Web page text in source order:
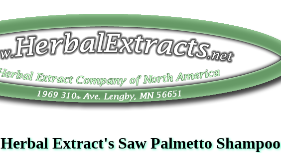
Herbal Extract's Saw Palmetto Shampoo